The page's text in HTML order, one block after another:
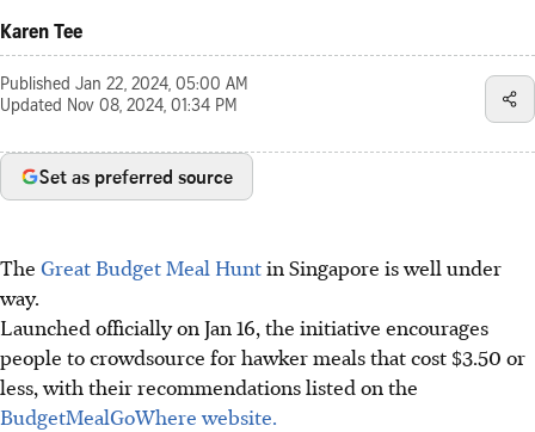
Karen Tee
Published Jan 22, 2024, 05:00 AM
Updated Nov 08, 2024, 01:34 PM
Set as preferred source
The Great Budget Meal Huntin Singapore is well under
way.
Launched officially on Jan 16, the initiative encourages
people to crowdsource for hawker meals that cost $3.50 or
less, with their recommendations listed on the
BudgetMealGoWhere website.